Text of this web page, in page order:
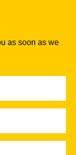
as soon as we